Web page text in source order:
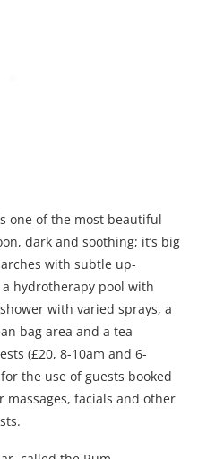
one of the most beautiful
dark and soothing; it’s big
with subtle up-
hydrotherapy pool with
with varied sprays, a
bag area and a tea
(£20, 8-10am and 6-
the use of guests booked
facials and other